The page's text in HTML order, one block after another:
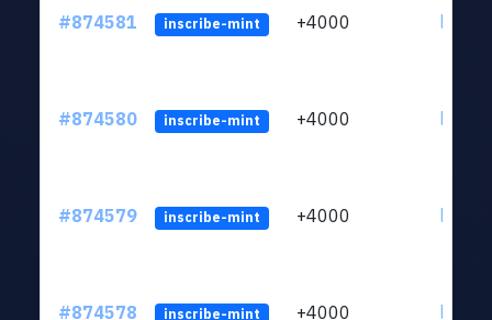
#874581 inscribe-mint +4000
#874580 inscribe-mint +4000
#874579 inscribe-mint +4000
#874578 inscribe-mint +4000